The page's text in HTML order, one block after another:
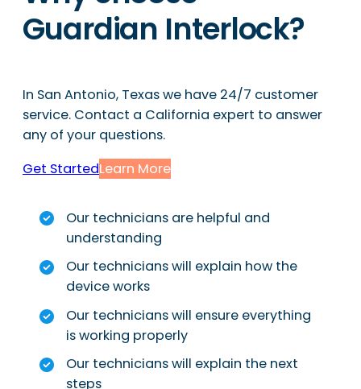
Guardian Interlock?
In San Antonio, Texas we have 24/7 customer
service. Contact a California expert to answer
any of your questions.
Get StartedLearn More
Our technicians are helpful and
understanding
Our technicians will explain how the
device works
Our technicians will ensure everything
is working properly
Our technicians will explain the next
steps